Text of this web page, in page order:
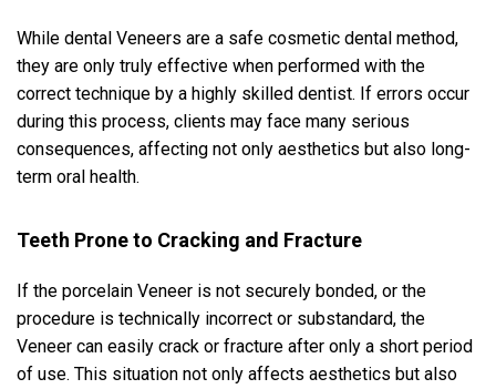
While dental Veneers are a safe cosmetic dental method,
they are only truly effective when performed with the
correct technique by a highly skilled dentist. If errors occur
during this process, clients may face many serious
consequences, affecting not only aesthetics but also long-
term oral health.
Teeth Prone to Cracking and Fracture
If the porcelain Veneer is not securely bonded, or the
procedure is technically incorrect or substandard, the
Veneer can easily crack or fracture after only a short period
of use. This situation not only affects aesthetics but also